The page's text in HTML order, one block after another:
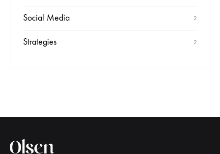
Social Media 2
Strategies 2